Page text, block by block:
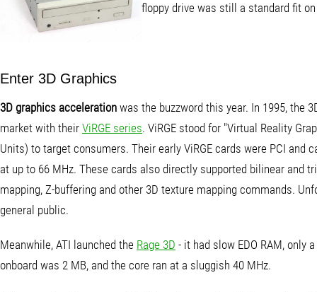
floppy drive was still a standard fit
Enter 3D Graphics
3D graphics acceleration was the buzzword this year. In 1995, the
market with their ViRGE series. ViRGE stood for "Virtual Reality
Units) to target consumers. Their early ViRGE cards were PCI
at up to 66 MHz. These cards also directly supported bilinear and
mapping, Z-buffering and other 3D texture mapping commands.
general public.
Meanwhile, ATI launched the Rage 3D - it had slow EDO RAM, only
onboard was 2 MB, and the core ran at a sluggish 40 MHz.